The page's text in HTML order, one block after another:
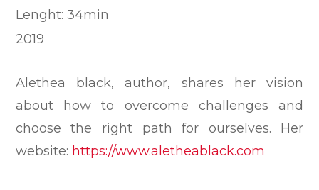
Lenght: 34min
2019
Alethea black, author, shares her vision
about how to overcome challenges and
choose the right path for ourselves. Her
website: https://www.aletheablack.com